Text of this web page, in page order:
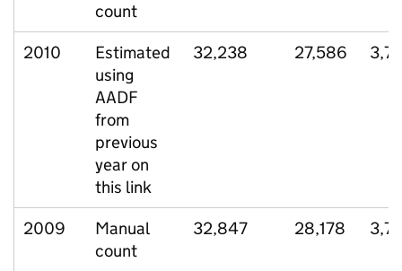
count
2010
Estimated
using
AADF
from
previous
year on
this link
32,238 27,586
2009
Manual
count
32,847 28,178